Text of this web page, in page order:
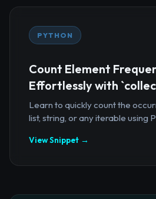
PYTHON
Count Element
Effortlessly with
Learn to quickly count the
list, string, or any iterable using
View Snippet →